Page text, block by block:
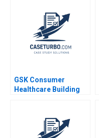
GSK Consumer
Healthcare Building
CairnsLee Dominique
Turpin 2022